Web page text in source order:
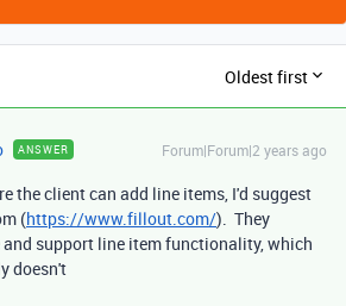
Oldest first
ANSWER Forum|Forum|2 years ago
the client can add line items, I'd suggest
(https://www.fillout.com/). They
support line item functionality, which
doesn't